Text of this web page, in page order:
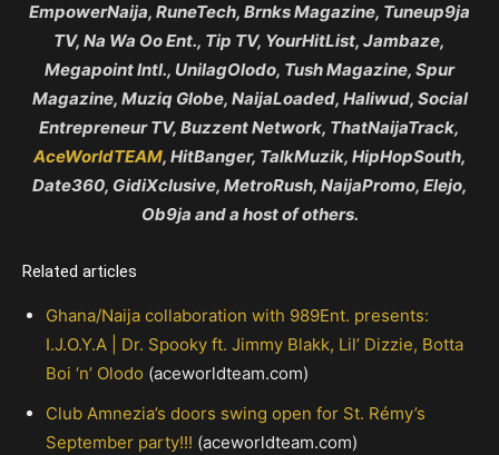
EmpowerNaija, RuneTech, Brnks Magazine, Tuneup9ja
TV, Na Wa Oo Ent., Tip TV, YourHitList, Jambaze,
Megapoint Intl., UnilagOlodo, Tush Magazine, Spur
Magazine, Muziq Globe, NaijaLoaded, Haliwud, Social
Entrepreneur TV, Buzzent Network, ThatNaijaTrack,
AceWorldTEAM, HitBanger, TalkMuzik, HipHopSouth,
Date360, GidiXclusive, MetroRush, NaijaPromo, Elejo,
Ob9ja and a host of others.
Related articles
Ghana/Naija collaboration with 989Ent. presents:
I.J.O.Y.A | Dr. Spooky ft. Jimmy Blakk, Lil’ Dizzie, Botta
Boi ‘n’ Olodo (aceworldteam.com)
Club Amnezia’s doors swing open for St. Rémy’s
September party!!! (aceworldteam.com)